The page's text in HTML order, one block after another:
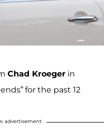
Chad Kroeger in
for the past 12
advertisement